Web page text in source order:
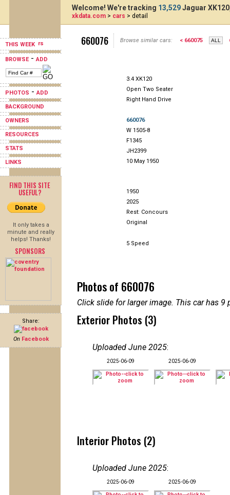
THIS WEEK
BROWSE-ADD
PHOTOS -ADD
BACKGROUND
OWNERS
RESOURCES
STATS
LINKS
FIND THIS SITE
USEFUL?
It only takes a
minute and really
helps! Thanks!
SPONSORS
Share:
On Facebook
Welcome! We're tracking 13,529Jaguar
xkdata.com > cars > detail
660076 Browse similar cars: < 660075
3.4 XK120
Open Two Seater
Right Hand Drive
660076
W 1505-8
F1345
JH2399
10 May 1950
1950
2025
Rest: Concours
Original
5 Speed
Photos of 660076
Click slide for larger image. This car has
Exterior Photos (3)
Uploaded June 2025:
2025-06-09 2025-06-09
Interior Photos (2)
Uploaded June 2025:
2025-06-09 2025-06-09